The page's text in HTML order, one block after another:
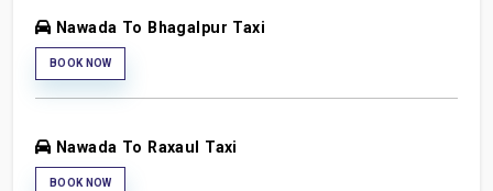
Nawada To Bhagalpur Taxi
BOOK NOW
Nawada To Raxaul Taxi
BOOK NOW